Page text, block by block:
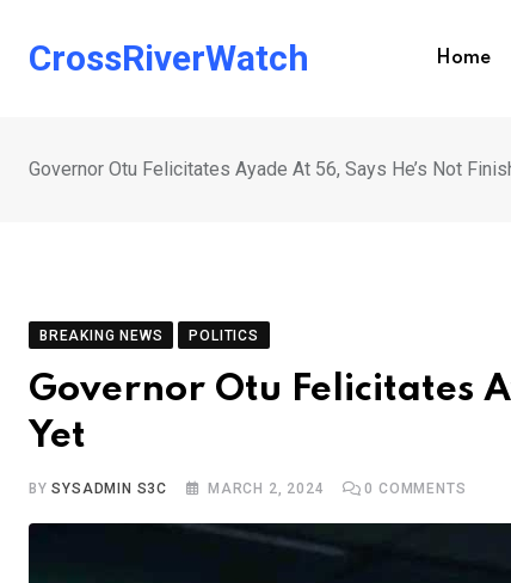
CrossRiverWatch Home
Governor Otu Felicitates Ayade At 56, Says He’s Not
BREAKING NEWS POLITICS
Governor Otu Felicitates
Yet
BYSYSADMIN S3C MARCH 2, 2024 0 COMMENTS